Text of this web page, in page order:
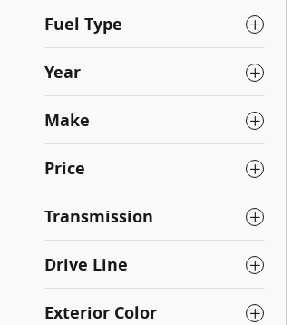
Fuel Type
Year
Make
Price
Transmission
Drive Line
Exterior Color